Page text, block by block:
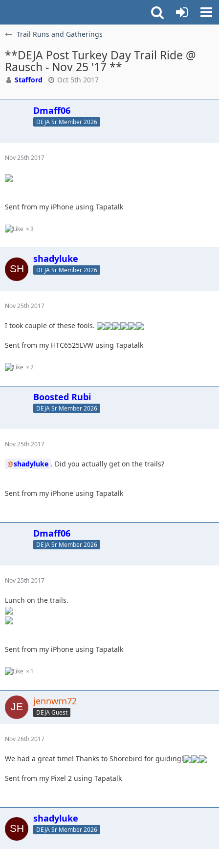
Trail Runs and Gatherings
**DEJA Post Turkey Day Trail Ride @
Rausch - Nov 25 '17 **
Stafford Oct 5th 2017
Dmaff06
DEJA Sr Member 2026
Nov 25th 2017
Sent from my iPhone using Tapatalk
3
shadyluke
DEJA Sr Member 2026
Nov 25th 2017
I took couple of these fools.
Sent from my HTC6525LVW using Tapatalk
2
Boosted Rubi
DEJA Sr Member 2026
Nov 25th 2017
shadyluke . Did you actually get on the trails?
Sent from my iPhone using Tapatalk
Dmaff06
DEJA Sr Member 2026
Nov 25th 2017
Lunch on the trails.
Sent from my iPhone using Tapatalk
1
jennwrn72
DEJA Guest
Nov 26th 2017
We had a great time! Thanks to Shorebird for guiding!
Sent from my Pixel 2 using Tapatalk
shadyluke
DEJA Sr Member 2026